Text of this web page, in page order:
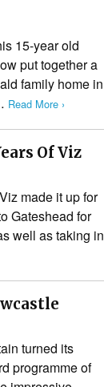
15-year old
put together a
family home in
Read More ›
Of Viz
made it up for
Gateshead for
well as taking in
turned its
programme of